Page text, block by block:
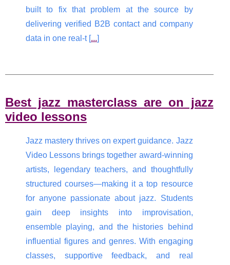
built to fix that problem at the source by
delivering verified B2B contact and company
data in one real-t [...]
Best jazz masterclass are on jazz
video lessons
Jazz mastery thrives on expert guidance. Jazz
Video Lessons brings together award-winning
artists, legendary teachers, and thoughtfully
structured courses—making it a top resource
for anyone passionate about jazz. Students
gain deep insights into improvisation,
ensemble playing, and the histories behind
influential figures and genres. With engaging
classes, supportive feedback, and real